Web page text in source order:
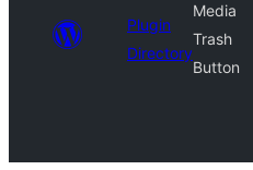
Plugin
Directory
Media
Trash
Button